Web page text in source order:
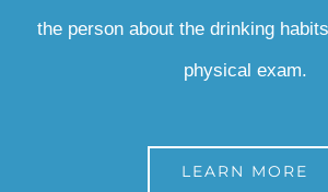
the person about the drinking
physical exam.
LEARN MORE